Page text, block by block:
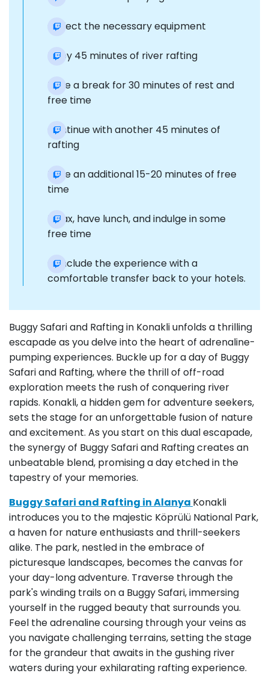
Collect the necessary equipment
Enjoy 45 minutes of river rafting
Take a break for 30 minutes of rest and
free time
Continue with another 45 minutes of
rafting
Take an additional 15-20 minutes of free
time
Relax, have lunch, and indulge in some
free time
Conclude the experience with a
comfortable transfer back to your hotels.
Buggy Safari and Rafting in Konakli unfolds a thrilling
escapade as you delve into the heart of adrenaline-
pumping experiences. Buckle up for a day of Buggy
Safari and Rafting, where the thrill of off-road
exploration meets the rush of conquering river
rapids. Konakli, a hidden gem for adventure seekers,
sets the stage for an unforgettable fusion of nature
and excitement. As you start on this dual escapade,
the synergy of Buggy Safari and Rafting creates an
unbeatable blend, promising a day etched in the
tapestry of your memories.
Buggy Safari and Rafting in Alanya Konakli
introduces you to the majestic Köprülü National Park,
a haven for nature enthusiasts and thrill-seekers
alike. The park, nestled in the embrace of
picturesque landscapes, becomes the canvas for
your day-long adventure. Traverse through the
park's winding trails on a Buggy Safari, immersing
yourself in the rugged beauty that surrounds you.
Feel the adrenaline coursing through your veins as
you navigate challenging terrains, setting the stage
for the grandeur that awaits in the gushing river
waters during your exhilarating rafting experience.